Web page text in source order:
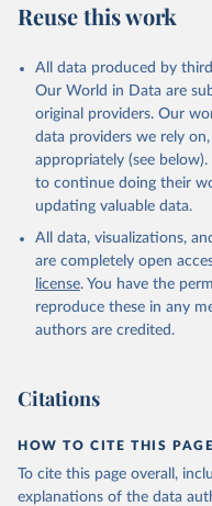
Reuse this work
All data produced by
Our World in Data are
original providers. Our
data providers we rely
appropriately (see
to continue doing their
updating valuable data.
All data, visualizations,
are completely open
license. You have the
reproduce these in any
authors are credited.
Citations
HOW TO CITE THIS PAGE
To cite this page overall,
explanations of the data